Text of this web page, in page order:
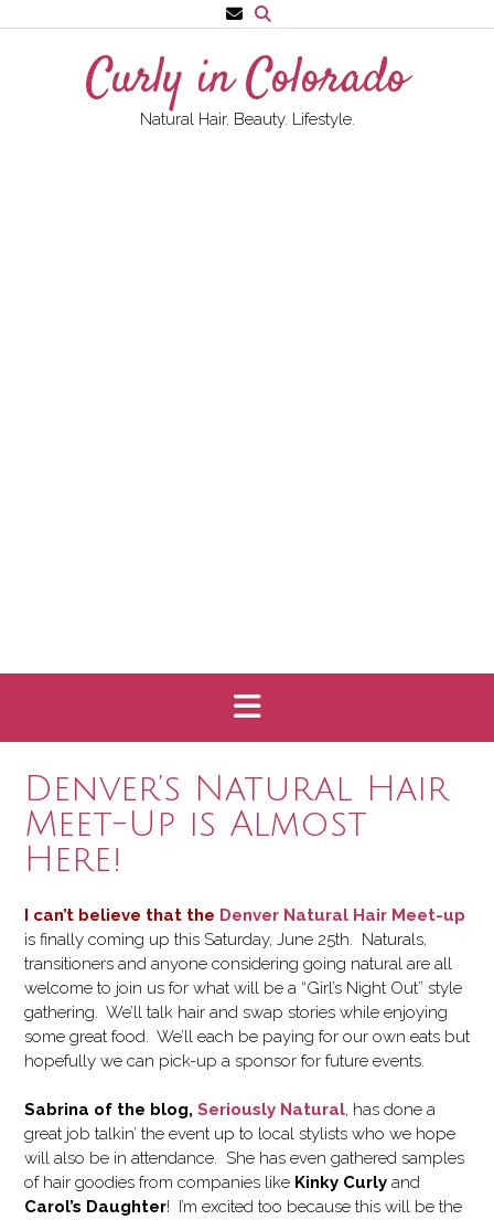
to
Curly in Colorado
Natural Hair. Beauty. Lifestyle.
Denver’s Natural Hair
Meet-Up is Almost
Here!
I can’t believe that the Denver Natural Hair Meet-up
is finally coming up this Saturday, June 25th. Naturals,
transitioners and anyone considering going natural are all
welcome to join us for what will be a “Girl’s Night Out” style
gathering. We’ll talk hair and swap stories while enjoying
some great food. We’ll each be paying for our own eats but
hopefully we can pick-up a sponsor for future events.
Sabrina of the blog, Seriously Natural, has done a
great job talkin’ the event up to local stylists who we hope
will also be in attendance. She has even gathered samples
of hair goodies from companies like Kinky Curly and
Carol’s Daughter! I’m excited too because this will be the